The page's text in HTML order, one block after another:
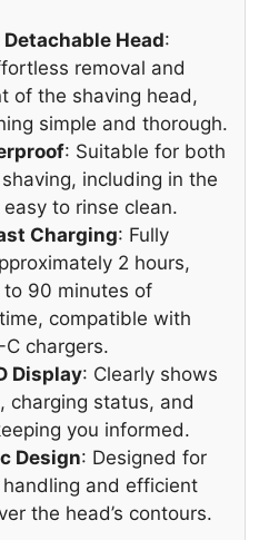
Head:
removal and
of the shaving head,
simple and thorough.
: Suitable for both
including in the
to rinse clean.
Charging: Fully
2 hours,
to 90 minutes of
compatible with
chargers.
Display: Clearly shows
charging status, and
you informed.
Design: Designed for
and efficient
the head’s contours.